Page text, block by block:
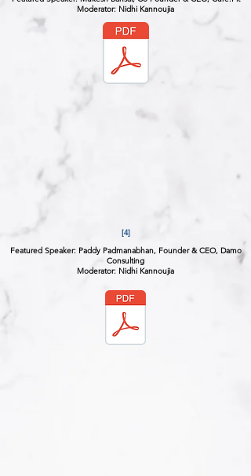
Moderator: Nidhi Kannoujia
Featured Speaker: Paddy Padmanabhan, Founder & CEO, Damo
Consulting
Moderator: Nidhi Kannoujia
[4]